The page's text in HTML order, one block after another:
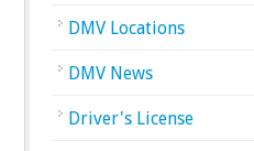
DMV Locations
DMV News
Driver's License